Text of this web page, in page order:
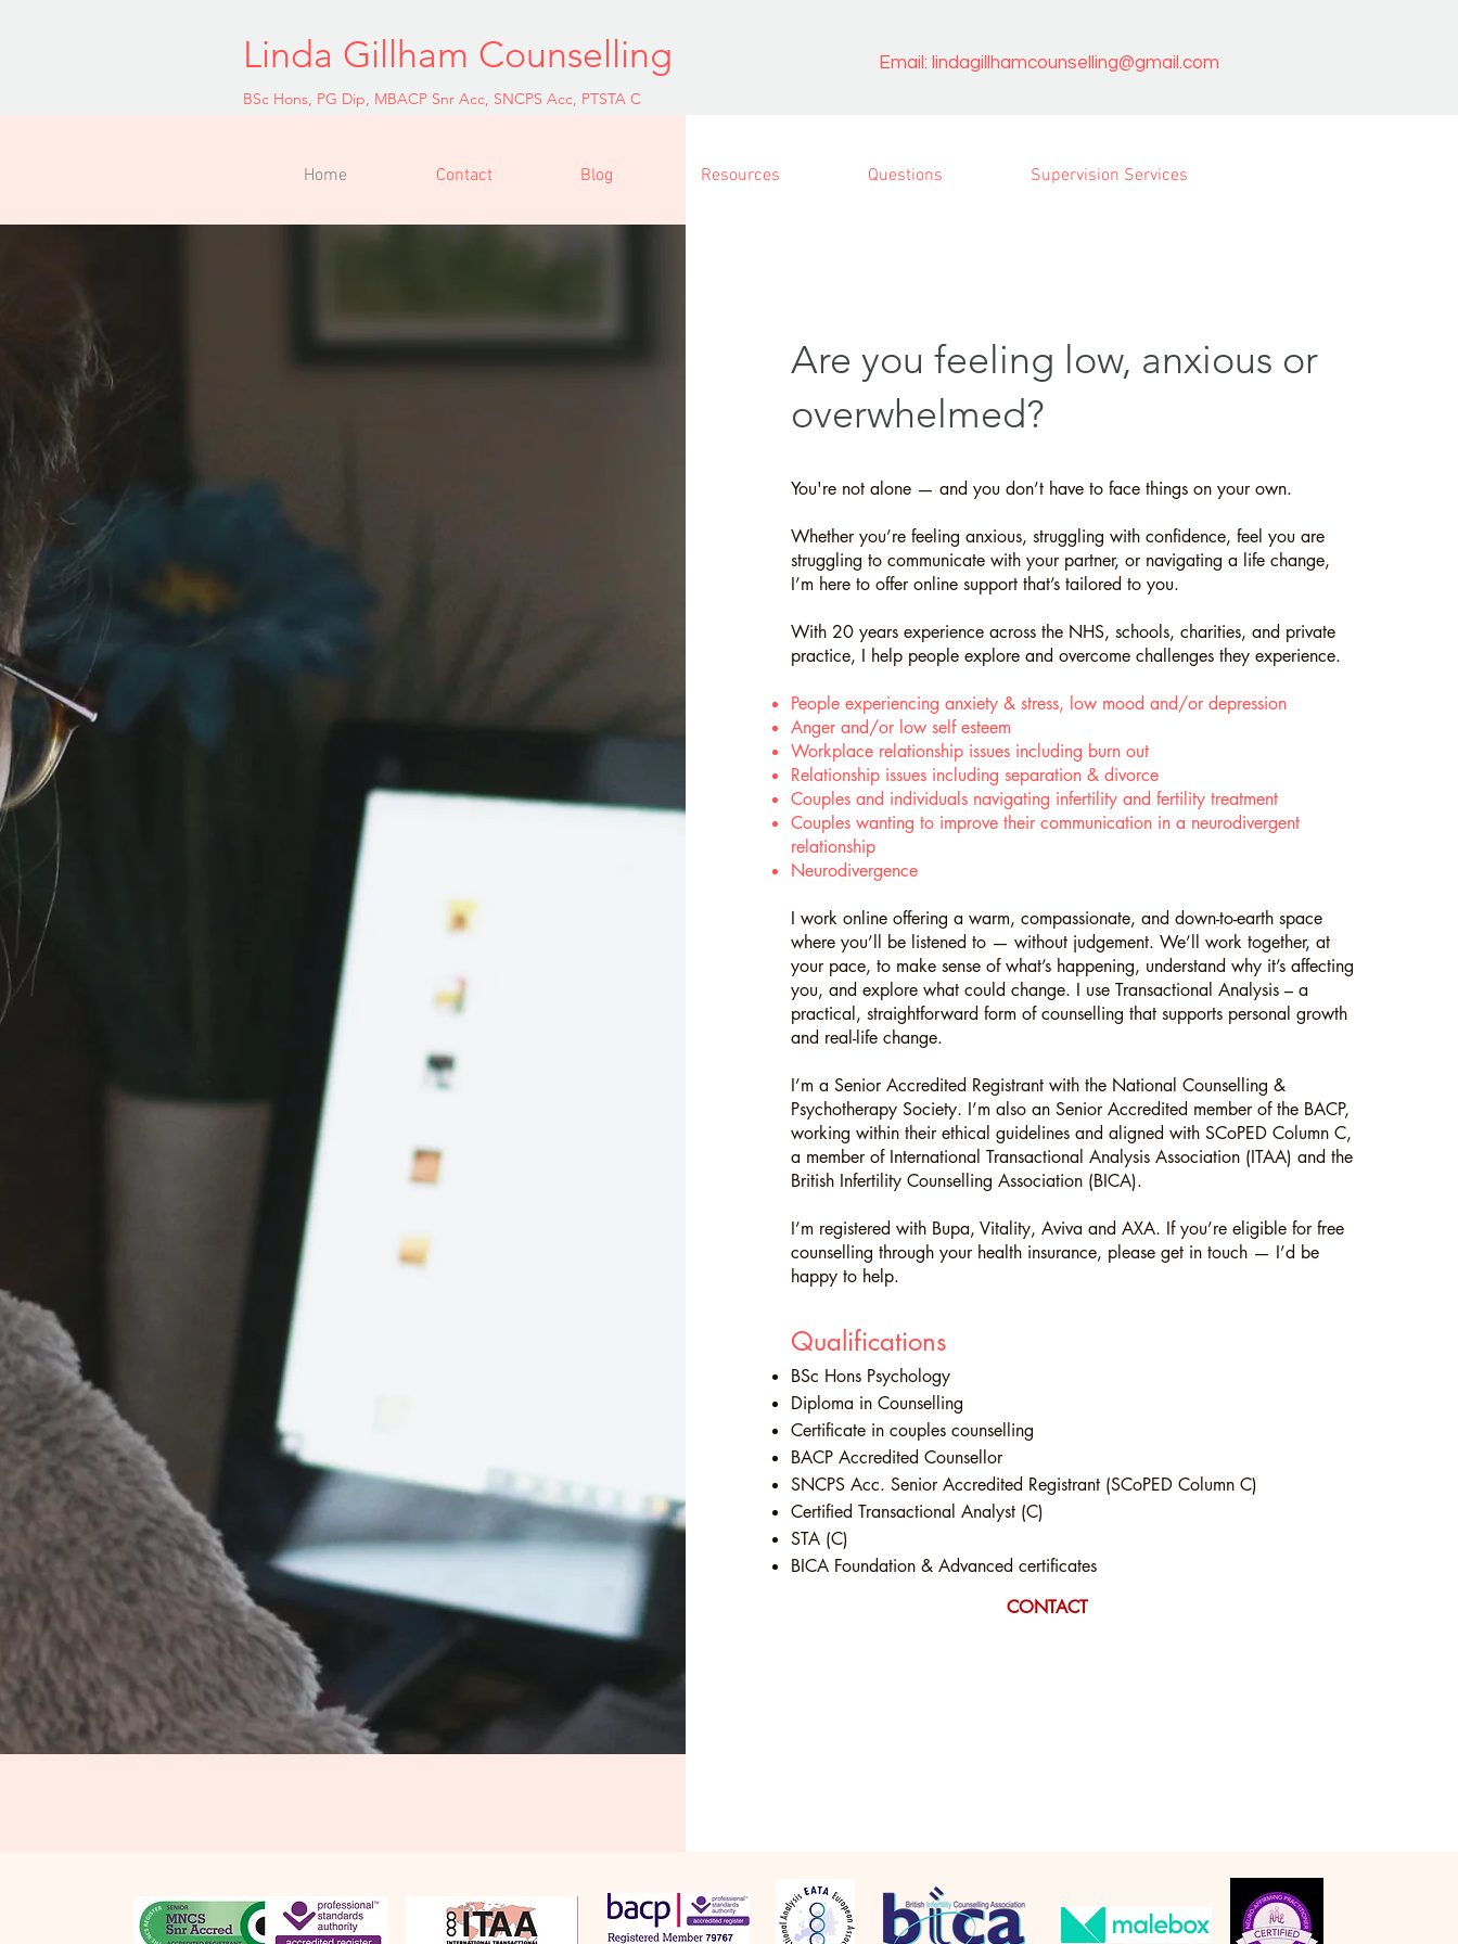
Linda Gillham Counselling
BSc Hons, PG Dip, MBACP Snr Acc, SNCPS Acc, PTSTA C
Email: lindagillhamcounselling@gmail.com
Home Contact Blog Resources Questions Supervision Services
Are you feeling low, anxious or
overwhelmed?
You're not alone — and you don’t have to face things on your own.
Whether you’re feeling anxious, struggling with confidence, feel you are
struggling to communicate with your partner, or navigating a life change,
I’m here to offer online support that’s tailored to you.
With 20 years experience across the NHS, schools, charities, and private
practice, I help people explore and overcome challenges they experience.
People experiencing anxiety & stress, low mood and/or depression
Anger and/or low self esteem
Workplace relationship issues including burn out
Relationship issues including separation & divorce
Couples and individuals navigating infertility and fertility treatment
Couples wanting to improve their communication in a neurodivergent
relationship
Neurodivergence
I work online offering a warm, compassionate, and down-to-earth space
where you’ll be listened to — without judgement. We’ll work together, at
your pace, to make sense of what’s happening, understand why it’s affecting
you, and explore what could change. I use Transactional Analysis – a
practical, straightforward form of counselling that supports personal growth
and real-life change.
I’m a Senior Accredited Registrant with the National Counselling &
Psychotherapy Society. I’m also an Senior Accredited member of the BACP,
working within their ethical guidelines and aligned with SCoPED Column C,
a member of International Transactional Analysis Association (ITAA) and the
British Infertility Counselling Association (BICA).
I’m registered with Bupa, Vitality, Aviva and AXA. If you’re eligible for free
counselling through your health insurance, please get in touch — I’d be
happy to help.
Qualifications
BSc Hons Psychology
Diploma in Counselling
Certificate in couples counselling
BACP Accredited Counsellor
SNCPS Acc. Senior Accredited Registrant (SCoPED Column C)
Certified Transactional Analyst (C)
STA (C)
BICA Foundation & Advanced certificates
CONTACT